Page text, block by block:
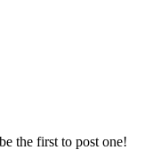
the first to post one!